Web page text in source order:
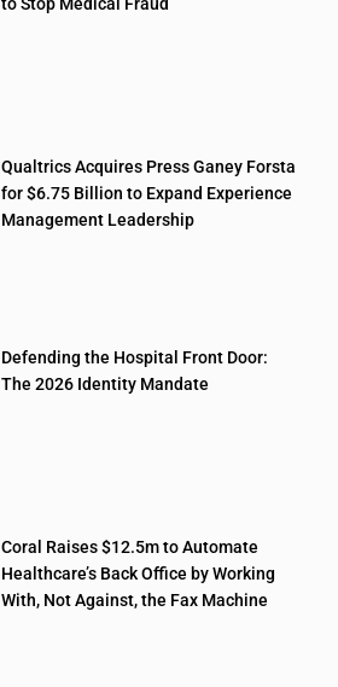
Qualtrics Acquires Press Ganey Forsta
for $6.75 Billion to Expand Experience
Management Leadership
Defending the Hospital Front Door:
The 2026 Identity Mandate
Coral Raises $12.5m to Automate
Healthcare’s Back Office by Working
With, Not Against, the Fax Machine